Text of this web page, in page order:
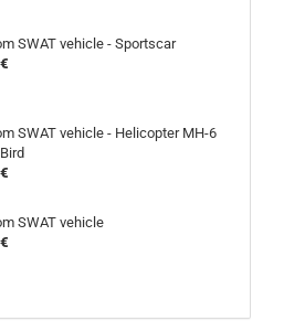
SWAT vehicle - Sportscar
SWAT vehicle - Helicopter MH-6
SWAT vehicle